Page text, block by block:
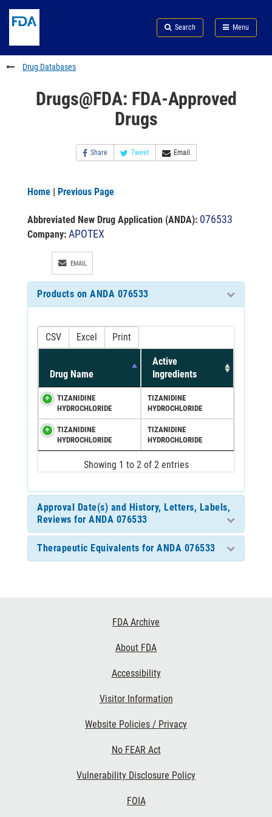
to
content
Skip
FDA
Search
to
footer
links
Search Menu
FDA
Drug Databases
Drugs@FDA: FDA-Approved
Drugs
Share Tweet Email
Home | Previous Page
Abbreviated New Drug Application (ANDA): 076533
Company: APOTEX
EMAIL
Products on ANDA 076533
CSV Excel Print
Drug Name
Active
Ingredients
TIZANIDINE
HYDROCHLORIDE
TIZANIDINE
HYDROCHLORIDE
TIZANIDINE
HYDROCHLORIDE
TIZANIDINE
HYDROCHLORIDE
Showing 1 to 2 of 2 entries
Approval Date(s) and History, Letters, Labels,
Reviews for ANDA 076533
Therapeutic Equivalents for ANDA 076533
FDA Archive
About FDA
Accessibility
Visitor Information
Website Policies / Privacy
No FEAR Act
Vulnerability Disclosure Policy
FOIA